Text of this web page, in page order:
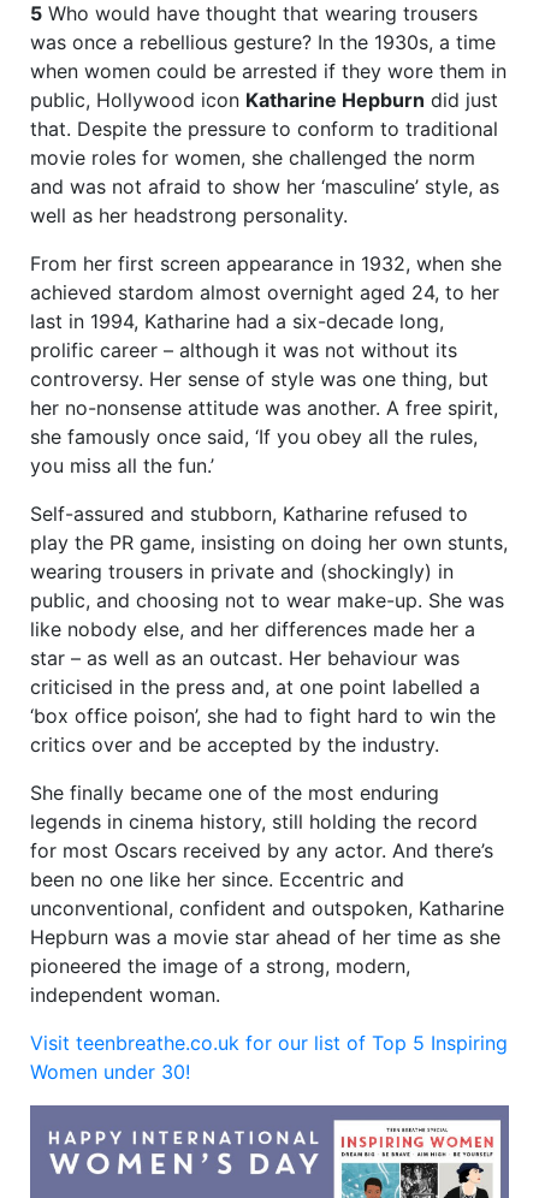
5 Who would have thought that wearing trousers
was once a rebellious gesture? In the 1930s, a time
when women could be arrested if they wore them in
public, Hollywood icon Katharine Hepburn did just
that. Despite the pressure to conform to traditional
movie roles for women, she challenged the norm
and was not afraid to show her ‘masculine’ style, as
well as her headstrong personality.
From her first screen appearance in 1932, when she
achieved stardom almost overnight aged 24, to her
last in 1994, Katharine had a six-decade long,
prolific career – although it was not without its
controversy. Her sense of style was one thing, but
her no-nonsense attitude was another. A free spirit,
she famously once said, ‘If you obey all the rules,
you miss all the fun.’
Self-assured and stubborn, Katharine refused to
play the PR game, insisting on doing her own stunts,
wearing trousers in private and (shockingly) in
public, and choosing not to wear make-up. She was
like nobody else, and her differences made her a
star – as well as an outcast. Her behaviour was
criticised in the press and, at one point labelled a
‘box office poison’, she had to fight hard to win the
critics over and be accepted by the industry.
She finally became one of the most enduring
legends in cinema history, still holding the record
for most Oscars received by any actor. And there’s
been no one like her since. Eccentric and
unconventional, confident and outspoken, Katharine
Hepburn was a movie star ahead of her time as she
pioneered the image of a strong, modern,
independent woman.
Visit teenbreathe.co.uk for our list of Top 5 Inspiring
Women under 30!